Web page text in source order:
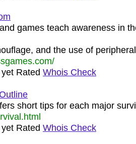
games teach awareness in
and the use of
Rated Whois Check
short tips for each major
Rated Whois Check